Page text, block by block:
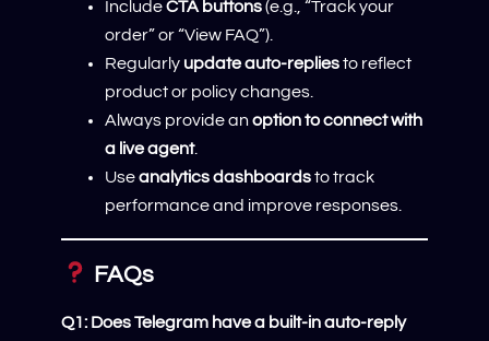
IncludeCTA buttons(e.g., “Track your
order” or “View FAQ”).
Regularly update auto-repliesto reflect
product or policy changes.
Always provide an option to connect with
a live agent.
Useanalytics dashboardsto track
performance and improve responses.
FAQs
Q1: Does Telegram have a built-in auto-reply